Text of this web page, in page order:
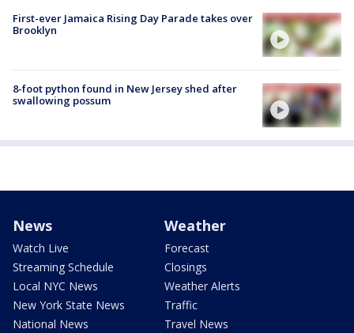
First-ever Jamaica Rising Day Parade takes over
Brooklyn
8-foot python found in New Jersey shed after
swallowing possum
News
Watch Live
Streaming Schedule
Local NYC News
New York State News
National News
Weather
Forecast
Closings
Weather Alerts
Traffic
Travel News